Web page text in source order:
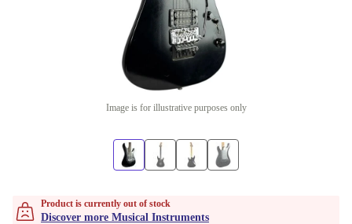
Image is for illustrative purposes only
Product is currently out of stock
Discover more Musical Instruments